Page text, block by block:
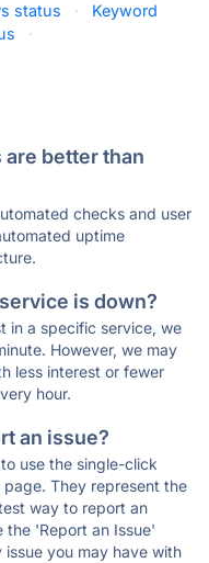
status ·
Keyword
·
better than
checks and user
uptime
is down?
in a specific service, we
However, we may
less interest or fewer
hour.
an issue?
use the single-click
They represent the
way to report an
the 'Report an Issue'
you may have with